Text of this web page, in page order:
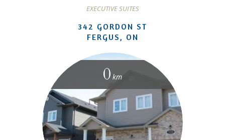
EXECUTIVE SUITES
342 GORDON ST
FERGUS, ON
0 km